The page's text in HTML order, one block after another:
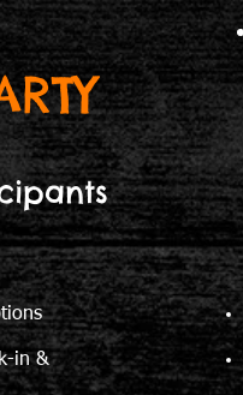
in &